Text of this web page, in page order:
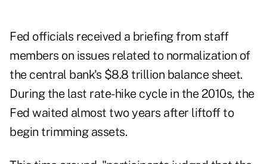
Fed officials received a briefing from staff
members on issues related to normalization of
the central bank's $8.8 trillion balance sheet.
During the last rate-hike cycle in the 2010s, the
Fed waited almost two years after liftoff to
begin trimming assets.